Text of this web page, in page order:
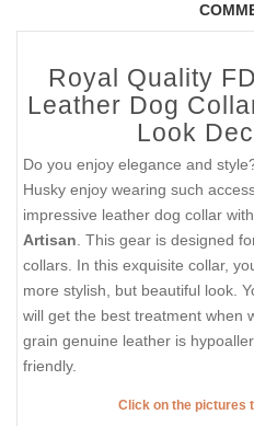
Royal Quality
Leather Dog
Look
Do you enjoy elegance and
Husky enjoy wearing such
impressive leather dog collar
Artisan . This gear is designed
collars. In this exquisite collar,
more stylish, but beautiful look.
will get the best treatment when
grain genuine leather is
friendly.
Click on the pictures